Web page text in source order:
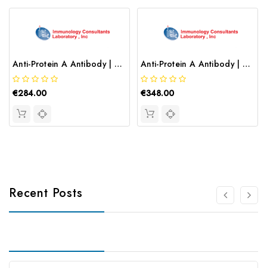
Anti-Protein A Antibody | CPA-65A
€284.00
Anti-Protein A Antibody | CPA-65P
€348.00
Recent Posts